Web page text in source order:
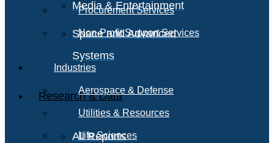
Media & Entertainment
Space and Advanced
Systems
Research & Data
All Reports
Procurement Services
Non-Profit Support Services
Industries
Aerospace & Defense
Utilities & Resources
Life Sciences